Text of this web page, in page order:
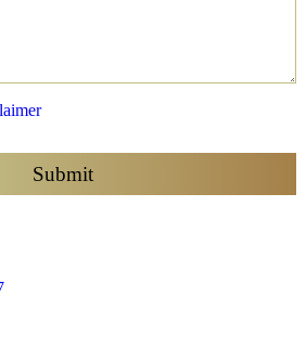
and agree to be contacted
Submit